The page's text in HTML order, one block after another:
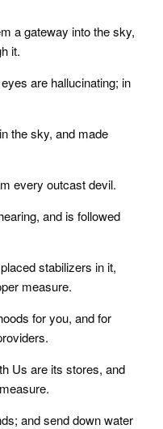
a gateway into the sky,
it.
are hallucinating; in
the sky, and made
every outcast devil.
and is followed
stabilizers in it,
measure.
for you, and for
Us are its stores, and
and send down water